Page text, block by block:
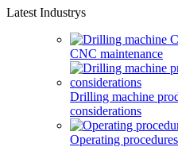
Latest Industrys
CNC maintenance
Drilling machine
considerations
Operating